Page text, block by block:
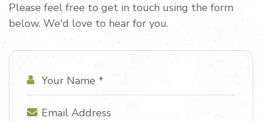
Please feel free to get in touch using the form
below. We'd love to hear for you.